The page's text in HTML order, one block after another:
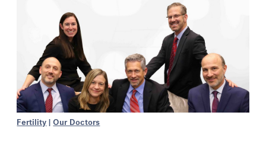
Fertility |Our Doctors